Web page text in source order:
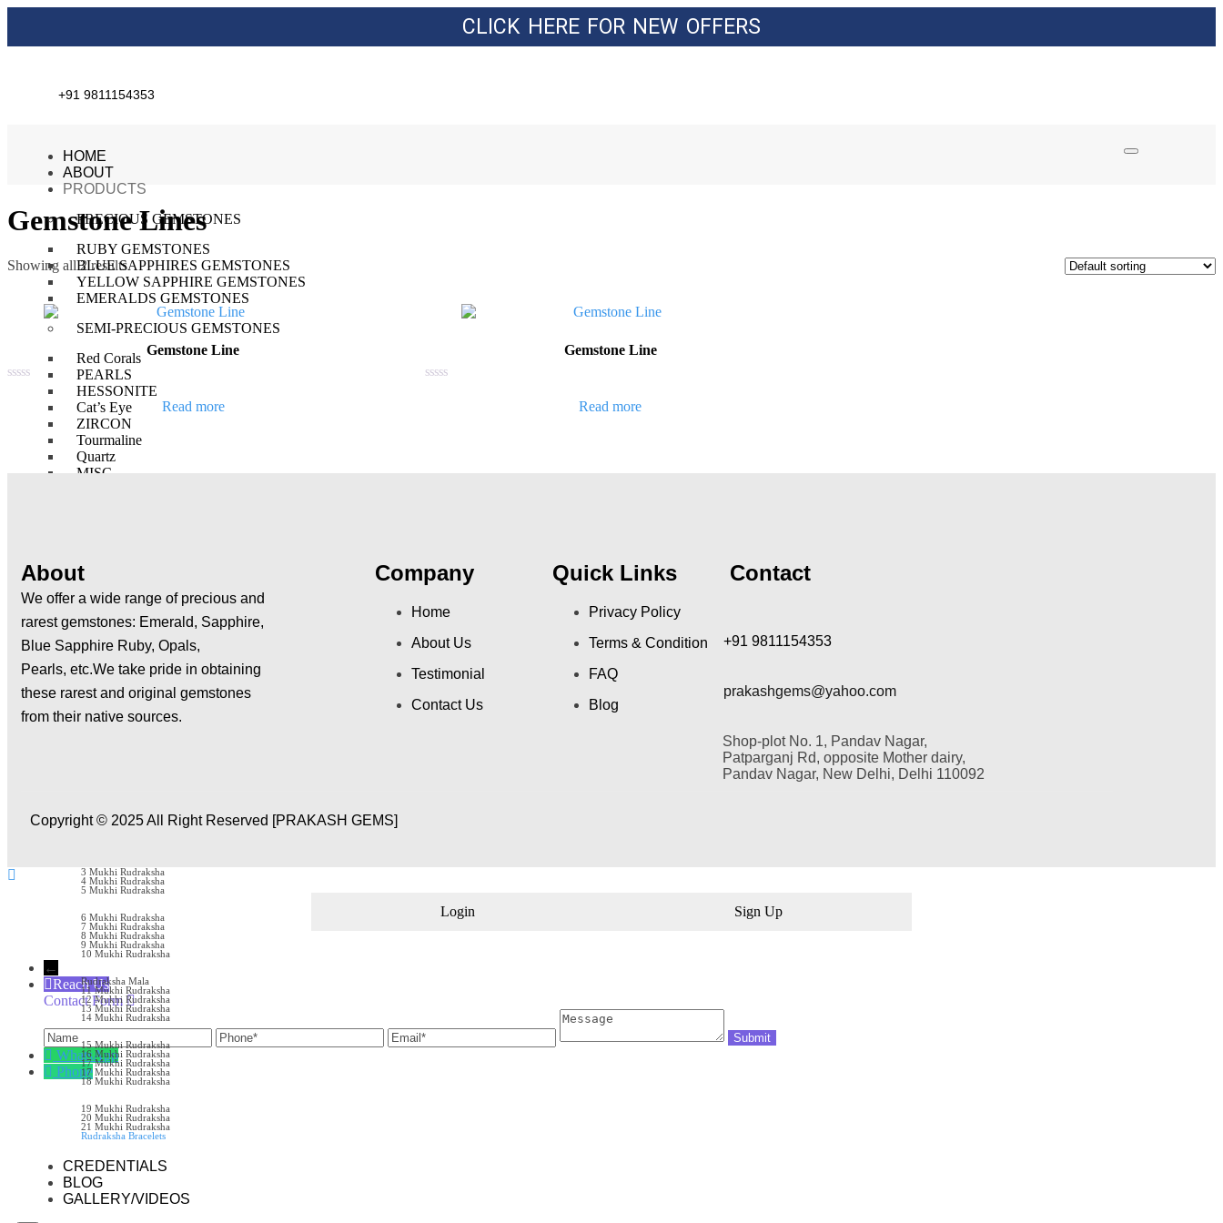
CLICK HERE FOR NEW OFFERS
+91 9811154353
HOME
ABOUT
PRODUCTS
PRECIOUS GEMSTONES
RUBY GEMSTONES
BLUE SAPPHIRES GEMSTONES
YELLOW SAPPHIRE GEMSTONES
EMERALDS GEMSTONES
SEMI-PRECIOUS GEMSTONES
Red Corals
PEARLS
HESSONITE
Cat’s Eye
ZIRCON
Tourmaline
Quartz
MISC
RED CORAL ( MOONGA )
EMERALD ( PANNA )
YELLOW SAPPHIRE (PUKHRAJ)
DIAMOND ( HIRA )
BLUE SAPPHIRE ( NEELAM )
HESSONITE ( GOMED )
CAT’S EYE ( LEHSUNIA )
GEMSTONE BRACELETS
GEMSTONE LINES
GEMSTONE ARTICLES
RUDRAKSH
3 Mukhi Rudraksha
4 Mukhi Rudraksha
5 Mukhi Rudraksha
6 Mukhi Rudraksha
7 Mukhi Rudraksha
8 Mukhi Rudraksha
9 Mukhi Rudraksha
10 Mukhi Rudraksha
Rudraksha Mala
11 Mukhi Rudraksha
12 Mukhi Rudraksha
13 Mukhi Rudraksha
14 Mukhi Rudraksha
15 Mukhi Rudraksha
16 Mukhi Rudraksha
17 Mukhi Rudraksha
17 Mukhi Rudraksha
18 Mukhi Rudraksha
19 Mukhi Rudraksha
20 Mukhi Rudraksha
21 Mukhi Rudraksha
Rudraksha Bracelets
CREDENTIALS
BLOG
GALLERY/VIDEOS
Gemstone Lines
Showing all 2 results
Gemstone Line
Read more
Gemstone Line
Read more
About
We offer a wide range of precious and
rarest gemstones: Emerald, Sapphire,
Blue Sapphire Ruby, Opals,
Pearls, etc.We take pride in obtaining
these rarest and original gemstones
from their native sources.
Company
Home
About Us
Testimonial
Contact Us
Quick Links
Privacy Policy
Terms & Condition
FAQ
Blog
Contact
+91 9811154353
prakashgems@yahoo.com
Shop-plot No. 1, Pandav Nagar,
Patparganj Rd, opposite Mother dairy,
Pandav Nagar, New Delhi, Delhi 110092
Copyright © 2025 All Right Reserved [PRAKASH GEMS]
Login Sign Up
←
Reach Us
Contact Form
Message
WhatsApp
Phone